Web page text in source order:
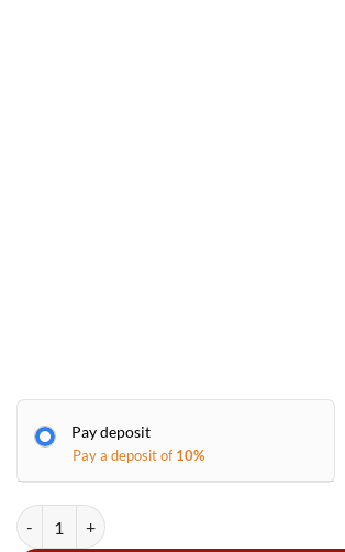
Pay deposit
Pay a deposit of10%
Dog Kennels quantity